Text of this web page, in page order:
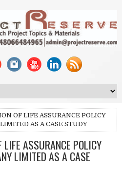
OF LIFE ASSURANCE POLICY
AS A CASE STUDY
ASSURANCE POLICY
LIMITED AS A CASE